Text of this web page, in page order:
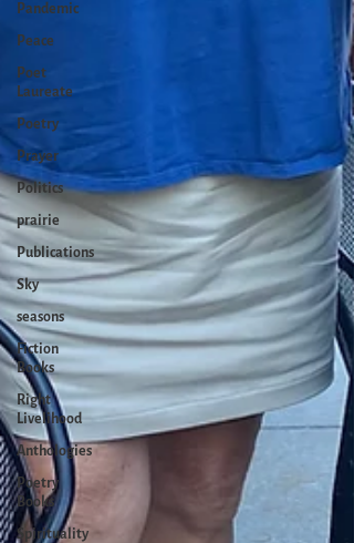
Pandemic
Peace
Poet
Laureate
Poetry
Prayer
Politics
prairie
Publications
Sky
seasons
Fiction
Books
Right
Livelihood
Anthologies
Poetry
Books
Spirituality